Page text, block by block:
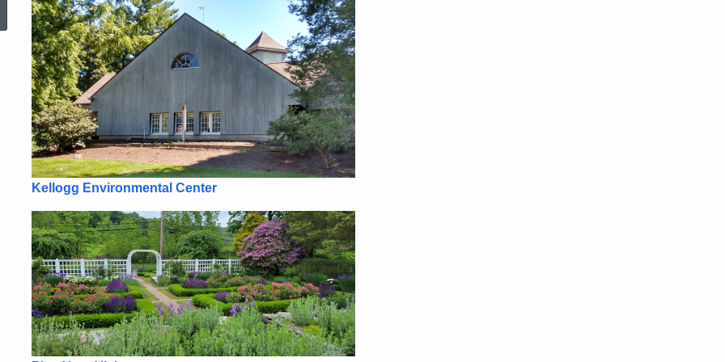
Kellogg Environmental Center